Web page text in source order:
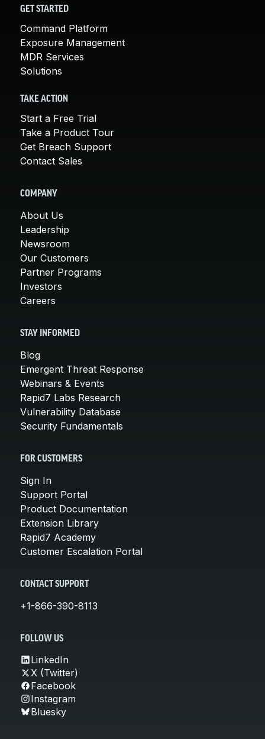
GET STARTED
Command Platform
Exposure Management
MDR Services
Solutions
TAKE ACTION
Start a Free Trial
Take a Product Tour
Get Breach Support
Contact Sales
COMPANY
About Us
Leadership
Newsroom
Our Customers
Partner Programs
Investors
Careers
STAY INFORMED
Blog
Emergent Threat Response
Webinars & Events
Rapid7 Labs Research
Vulnerability Database
Security Fundamentals
FOR CUSTOMERS
Sign In
Support Portal
Product Documentation
Extension Library
Rapid7 Academy
Customer Escalation Portal
CONTACT SUPPORT
+1-866-390-8113
FOLLOW US
LinkedIn
X (Twitter)
Facebook
Instagram
Bluesky